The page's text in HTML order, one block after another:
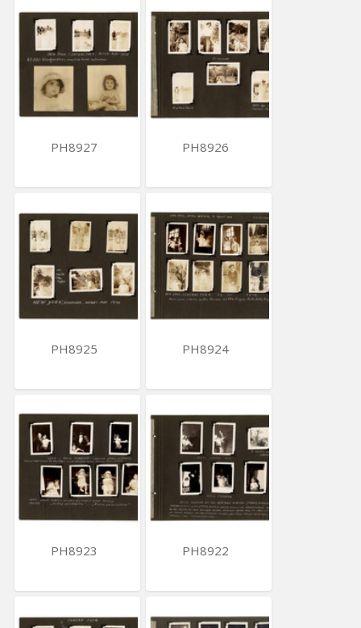
PH8927 PH8926
PH8925 PH8924
PH8923 PH8922